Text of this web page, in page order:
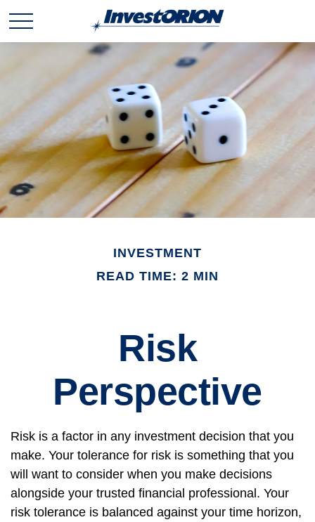
INVESTMENT
READ TIME: 2 MIN
Risk
Perspective
Risk is a factor in any investment decision that you
make. Your tolerance for risk is something that you
will want to consider when you make decisions
alongside your trusted financial professional. Your
risk tolerance is balanced against your time horizon,